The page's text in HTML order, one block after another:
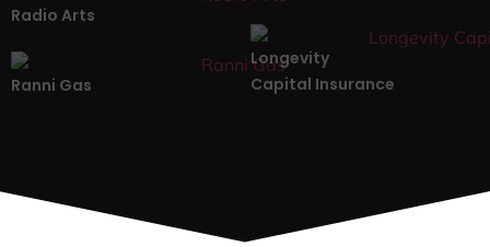
Radio Arts
Ranni Gas
Longevity
Capital Insurance